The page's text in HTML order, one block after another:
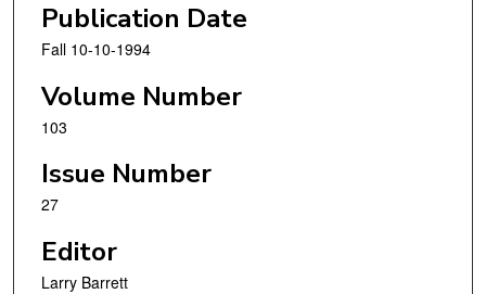
Publication Date
Fall 10-10-1994
Volume Number
103
Issue Number
27
Editor
Larry Barrett